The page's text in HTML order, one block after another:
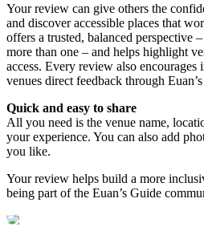
Your review can give others the
and discover accessible places that
offers a trusted, balanced perspective
more than one – and helps highlight
access. Every review also
venues direct feedback through
Quick and easy to share
All you need is the venue name,
your experience. You can also add
you like.
Your review helps build a more
being part of the Euan’s Guide